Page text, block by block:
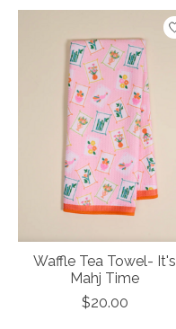
Waffle Tea Towel- It's
Mahj Time
$20.00